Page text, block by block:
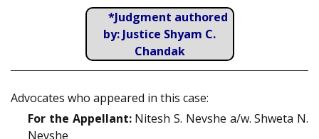
*Judgment authored
by: Justice Shyam C.
Chandak
Advocates who appeared in this case:
For the Appellant:Nitesh S. Nevshe a/w. Shweta N.
Nevshe